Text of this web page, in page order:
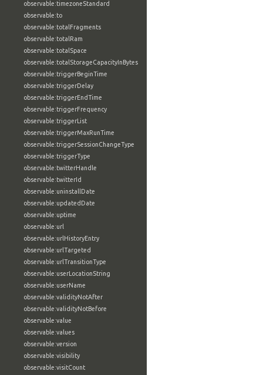
observable:timezoneStandard
observable:to
observable:totalFragments
observable:totalRam
observable:totalSpace
observable:totalStorageCapacityInBytes
observable:triggerBeginTime
observable:triggerDelay
observable:triggerEndTime
observable:triggerFrequency
observable:triggerList
observable:triggerMaxRunTime
observable:triggerSessionChangeType
observable:triggerType
observable:twitterHandle
observable:twitterId
observable:uninstallDate
observable:updatedDate
observable:uptime
observable:url
observable:urlHistoryEntry
observable:urlTargeted
observable:urlTransitionType
observable:userLocationString
observable:userName
observable:validityNotAfter
observable:validityNotBefore
observable:value
observable:values
observable:version
observable:visibility
observable:visitCount